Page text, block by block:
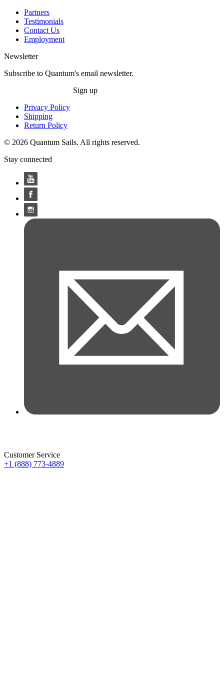
Partners
Testimonials
Contact Us
Employment
Newsletter
Subscribe to Quantum's email newsletter.
Sign up
Privacy Policy
Shipping
Return Policy
© 2026 Quantum Sails. All rights reserved.
Stay connected
Customer Service
+1 (888) 773-4889